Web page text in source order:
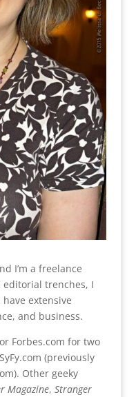
I’m a freelance
trenches, I
extensive
and business.
Forbes.com for two
(previously
Other geeky
Magazine, Stranger